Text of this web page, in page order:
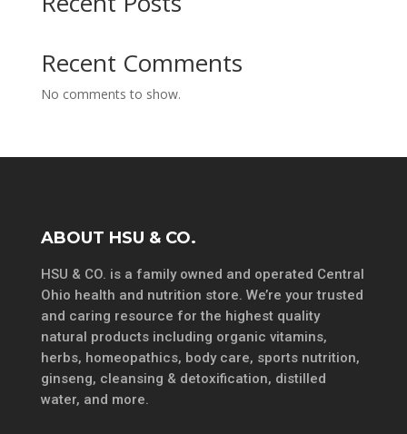
Recent Comments
No comments to show.
ABOUT HSU & CO.
HSU & CO. is a family owned and operated Central
Ohio health and nutrition store. We’re your trusted
and caring resource for the highest quality
natural products including organic vitamins,
herbs, homeopathics, body care, sports nutrition,
ginseng, cleansing & detoxification, distilled
water, and more.